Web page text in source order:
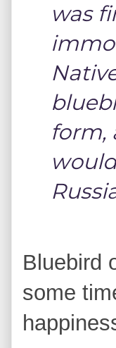
was
form,
Bluebird
some